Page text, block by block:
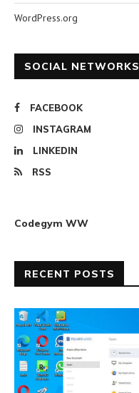
WordPress.org
SOCIAL NETWORKS
FACEBOOK
INSTAGRAM
LINKEDIN
RSS
Codegym WW
RECENT POSTS